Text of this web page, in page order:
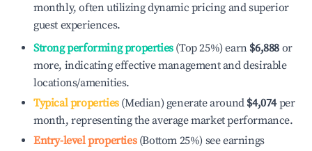
monthly, often utilizing dynamic pricing and superior
guest experiences.
Strong performing properties(Top 25%) earn $6,888 or
more, indicating effective management and desirable
locations/amenities.
Typical properties(Median) generate around $4,074per
month, representing the average market performance.
Entry-level properties(Bottom 25%) see earnings